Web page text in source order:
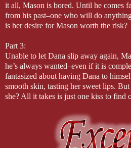
it all, Mason is bored. Until he comes
from his past–one who will do
is her desire for Mason worth the risk?
Part 3:
Unable to let Dana slip away again,
he’s always wanted–even if it is
fantasized about having Dana to
smooth skin, tasting her sweet lips.
she? All it takes is just one kiss to find